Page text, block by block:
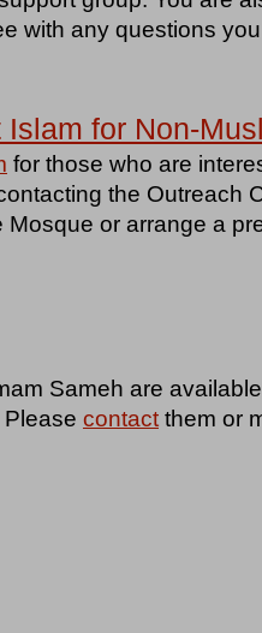
with any questions
Islam for Non-
for those who are
the Outreach
Mosque or arrange a
Sameh are
contact them or